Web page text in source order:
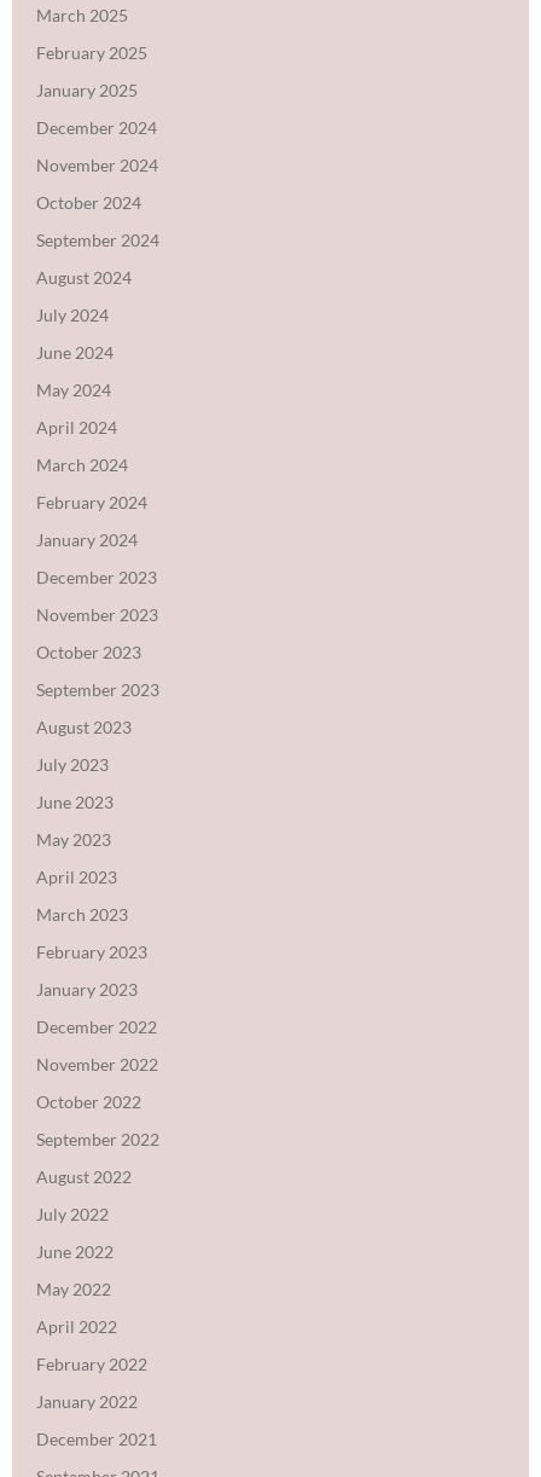
March 2025
February 2025
January 2025
December 2024
November 2024
October 2024
September 2024
August 2024
July 2024
June 2024
May 2024
April 2024
March 2024
February 2024
January 2024
December 2023
November 2023
October 2023
September 2023
August 2023
July 2023
June 2023
May 2023
April 2023
March 2023
February 2023
January 2023
December 2022
November 2022
October 2022
September 2022
August 2022
July 2022
June 2022
May 2022
April 2022
February 2022
January 2022
December 2021